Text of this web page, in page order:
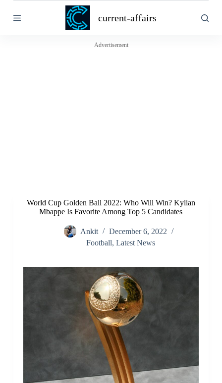
k
current-affairs
Advertisement
World Cup Golden Ball 2022: Who Will Win? Kylian
Mbappe Is Favorite Among Top 5 Candidates
Ankit
December 6, 2022
Football,Latest News